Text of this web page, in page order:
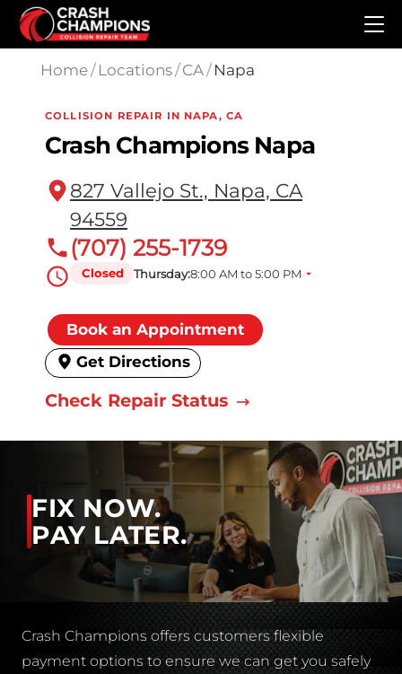
Skip to main content
Home/ Locations/CA/ Napa
COLLISION REPAIR IN NAPA, CA
Crash Champions Napa
827 Vallejo St., Napa, CA
94559
(707) 255-1739
Closed Thursday:8:00 AM to 5:00 PM
Book an Appointment
Get Directions
Check Repair Status
FIX NOW.
PAY LATER.
Crash Champions offers customers flexible
payment options to ensure we can get you safely